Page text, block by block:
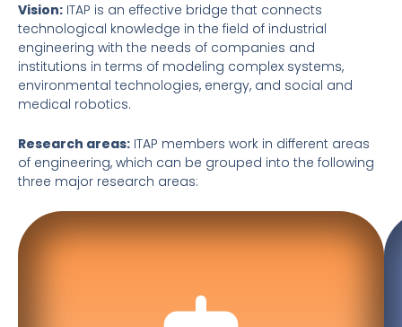
Vision: ITAP is an effective bridge that connects
technological knowledge in the field of industrial
engineering with the needs of companies and
institutions in terms of modeling complex systems,
environmental technologies, energy, and social and
medical robotics.
Research areas: ITAP members work in different areas
of engineering, which can be grouped into the following
three major research areas:
Robotics and intelligent